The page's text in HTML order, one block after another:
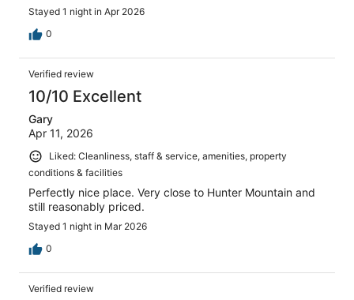
Stayed 1 night in Apr 2026
0
Verified review
10/10 Excellent
Gary
Apr 11, 2026
Liked: Cleanliness, staff & service, amenities, property
conditions & facilities
Perfectly nice place. Very close to Hunter Mountain and
still reasonably priced.
Stayed 1 night in Mar 2026
0
Verified review